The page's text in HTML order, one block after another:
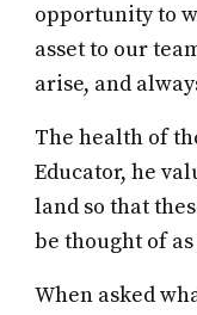
opportunity to
asset to our
arise, and
The health of
Educator, he
land so that
be thought of
When asked